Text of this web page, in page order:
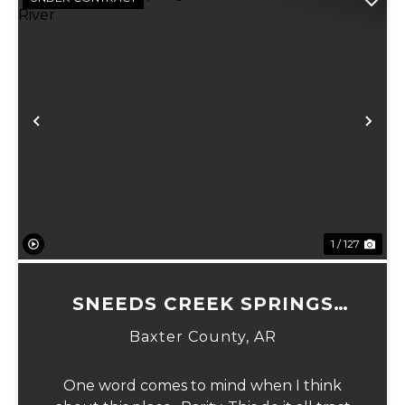
Previous
1 / 127
SNEEDS CREEK SPRINGS
NATIONAL FOREST AT WHITE
Baxter County, AR
One word comes to mind when I think